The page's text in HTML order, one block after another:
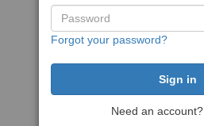
Forgot your password?
Need an account?